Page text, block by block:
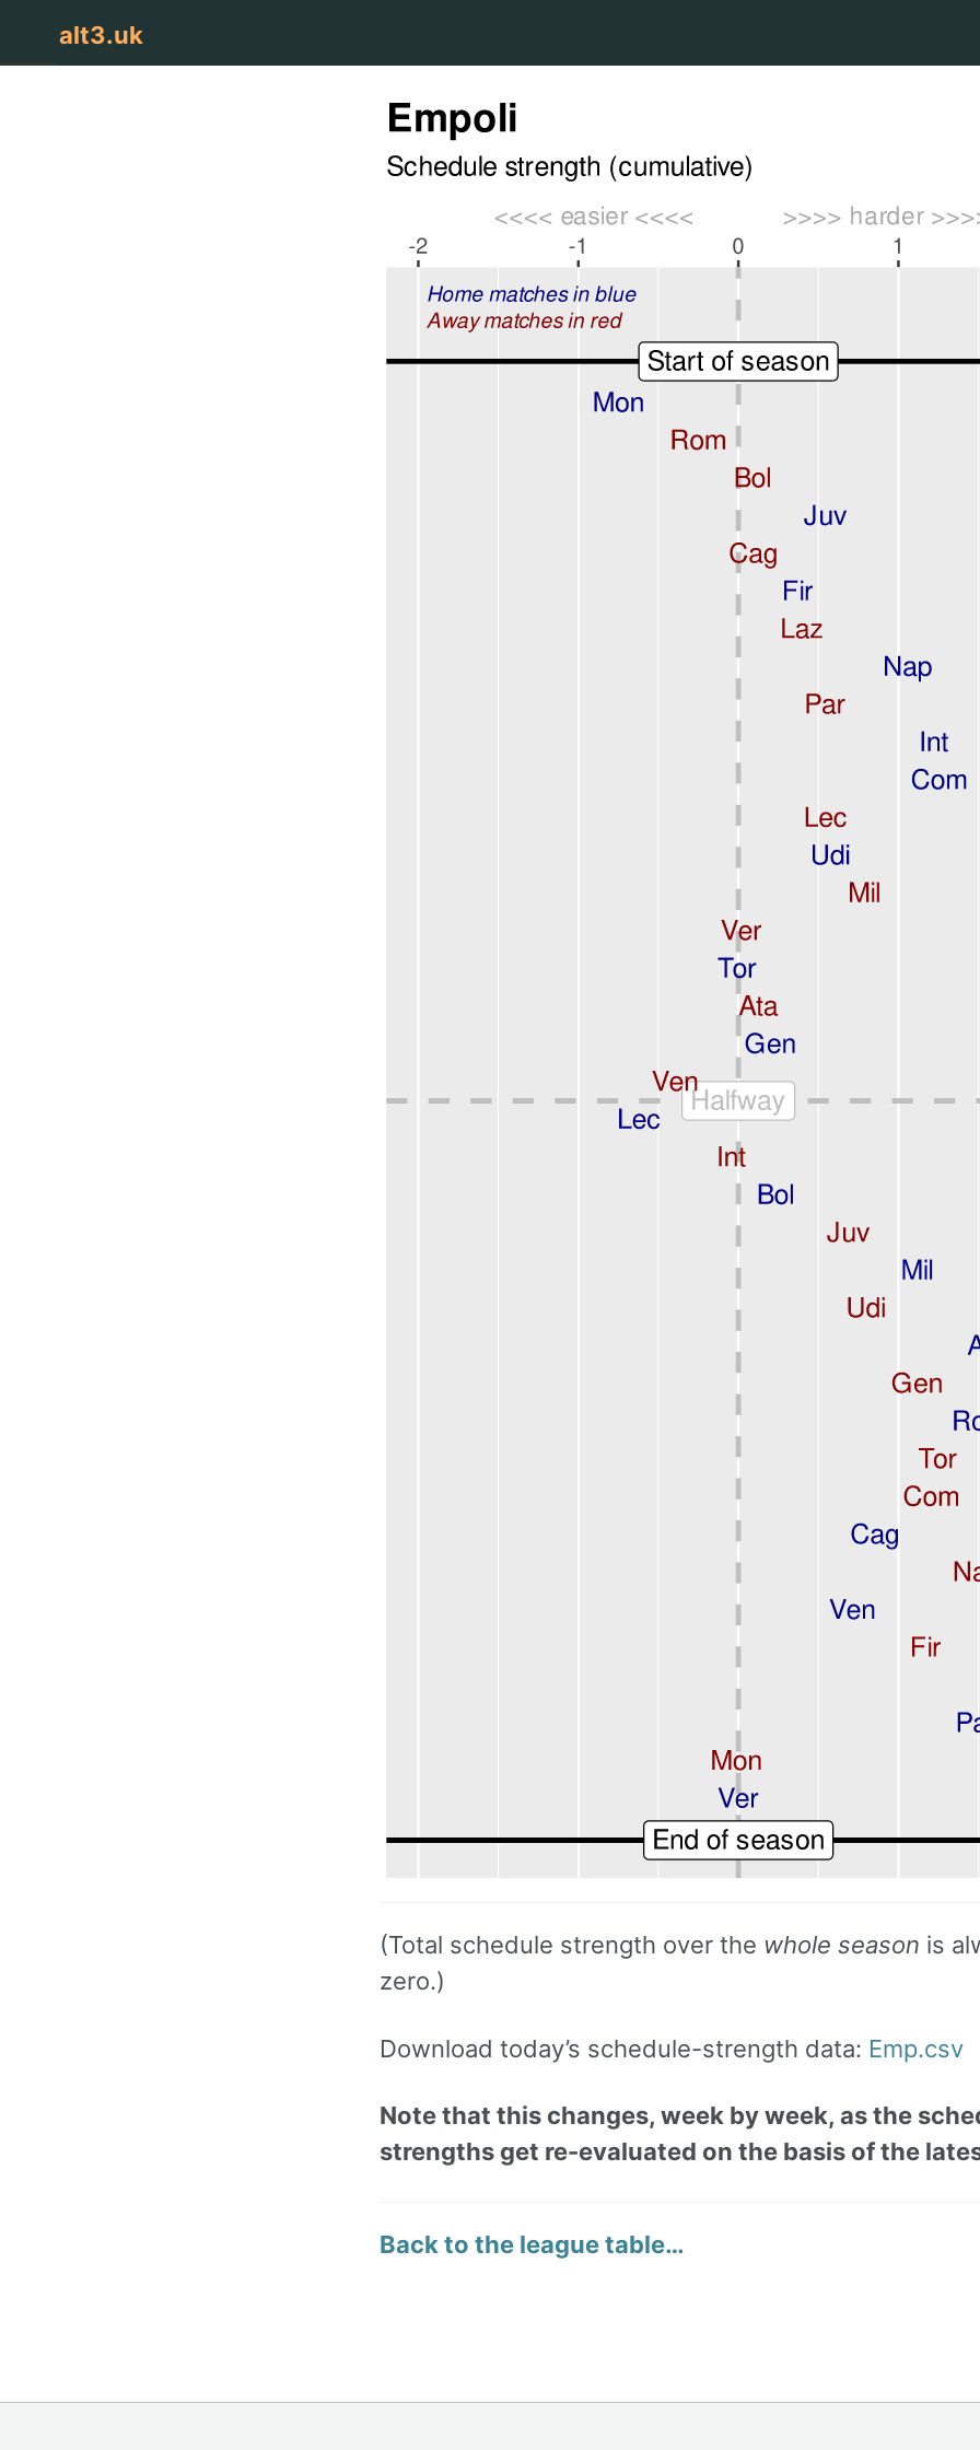
alt3.uk
(Total schedule strength over the whole season is
zero.)
Download today’s schedule-strength data: Emp.csv
Note that this changes, week by week, as the
strengths get re-evaluated on the basis of the
Back to the league table…